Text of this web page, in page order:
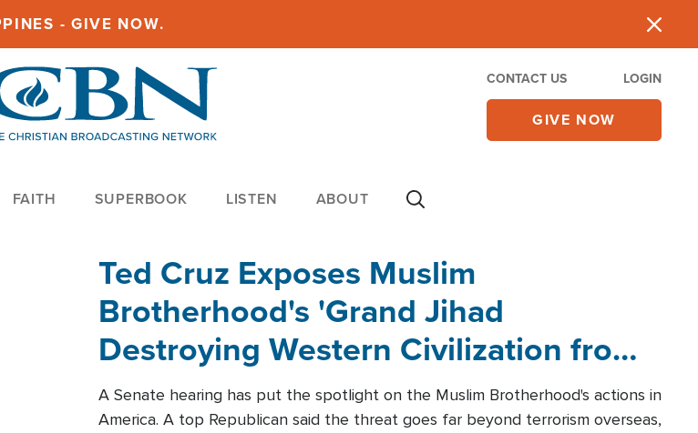
- GIVE NOW.
CONTACT US LOGIN
GIVE NOW
FAITH SUPERBOOK LISTEN ABOUT
Ted Cruz Exposes Muslim
Brotherhood's 'Grand Jihad
Destroying Western Civilization from
Within'
A Senate hearing has put the spotlight on the Muslim Brotherhood's actions in
America. A top Republican said the threat goes far beyond terrorism overseas,